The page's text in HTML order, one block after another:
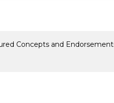
Concepts and